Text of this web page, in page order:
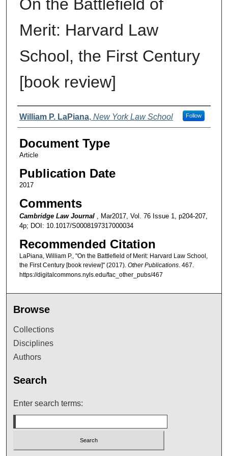
On the Battlefield of
Merit: Harvard Law
School, the First Century
[book review]
Authors
William P. LaPiana, New York Law School Follow
Document Type
Article
Publication Date
2017
Comments
Cambridge Law Journal , Mar2017, Vol. 76 Issue 1, p204-207,
4p; DOI: 10.1017/S0008197317000034
Recommended Citation
LaPiana, William P., "On the Battlefield of Merit: Harvard Law School,
the First Century [book review]" (2017). Other Publications. 467.
https://digitalcommons.nyls.edu/fac_other_pubs/467
Browse
Collections
Disciplines
Authors
Search
Enter search terms: